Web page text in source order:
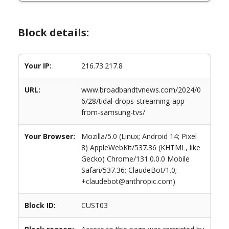
Block details:
Your IP: 216.73.217.8
URL:
www.broadbandtvnews.com/2024/0
6/28/tidal-drops-streaming-app-
from-samsung-tvs/
Your Browser:
Mozilla/5.0 (Linux; Android 14; Pixel
8) AppleWebKit/537.36 (KHTML, like
Gecko) Chrome/131.0.0.0 Mobile
Safari/537.36; ClaudeBot/1.0;
+claudebot@anthropic.com)
Block ID: CUST03